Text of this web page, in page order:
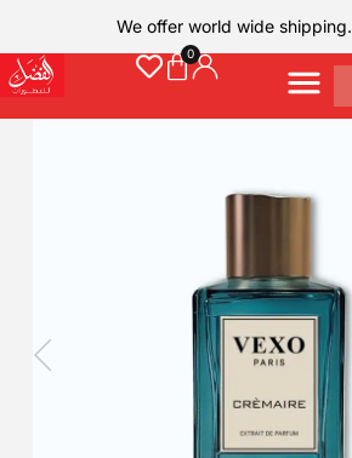
We offer world wide shipping.